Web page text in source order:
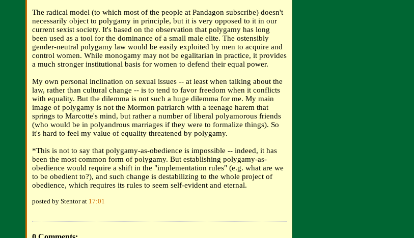
The radical model (to which most of the people at Pandagon subscribe) doesn't
necessarily object to polygamy in principle, but it is very opposed to it in our
current sexist society. It's based on the observation that polygamy has long
been used as a tool for the dominance of a small male elite. The ostensibly
gender-neutral polygamy law would be easily exploited by men to acquire and
control women. While monogamy may not be egalitarian in practice, it provides
a much stronger institutional basis for women to defend their equal power.
My own personal inclination on sexual issues -- at least when talking about the
law, rather than cultural change -- is to tend to favor freedom when it conflicts
with equality. But the dilemma is not such a huge dilemma for me. My main
image of polygamy is not the Mormon patriarch with a teenage harem that
springs to Marcotte's mind, but rather a number of liberal polyamorous friends
(who would be in polyandrous marriages if they were to formalize things). So
it's hard to feel my value of equality threatened by polygamy.
*This is not to say that polygamy-as-obedience is impossible -- indeed, it has
been the most common form of polygamy. But establishing polygamy-as-
obedience would require a shift in the "implementation rules" (e.g. what are we
to be obedient to?), and such change is destabilizing to the whole project of
obedience, which requires its rules to seem self-evident and eternal.
posted by Stentor at 17:01